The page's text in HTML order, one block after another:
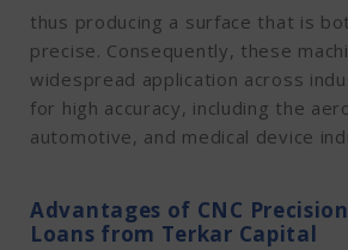
thus producing a surface that is
precise. Consequently, these
widespread application across
for high accuracy, including the
automotive, and medical device
Advantages of CNC
Loans from Terkar Capital